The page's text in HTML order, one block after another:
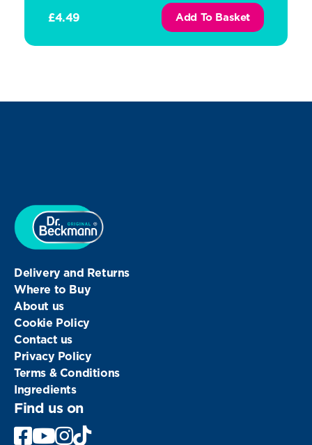
£4.49 Add To Basket
Delivery and Returns
Where to Buy
About us
Cookie Policy
Contact us
Privacy Policy
Terms & Conditions
Ingredients
Find us on
Facebook
YoutubeInstagram